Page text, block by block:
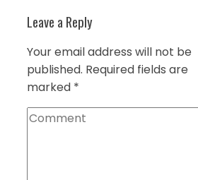
Leave a Reply
Your email address will not be
published. Required fields are
marked *